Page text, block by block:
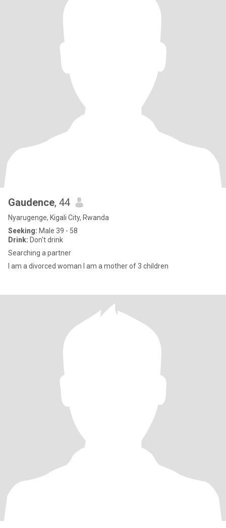
Gaudence, 44
Nyarugenge, Kigali City, Rwanda
Seeking: Male 39 - 58
Drink: Don't drink
Searching a partner
I am a divorced woman I am a mother of 3 children